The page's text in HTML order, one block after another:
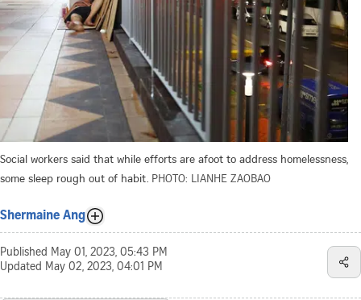
Social workers said that while efforts are afoot to address homelessness,
some sleep rough out of habit. PHOTO: LIANHE ZAOBAO
Shermaine Ang
Published May 01, 2023, 05:43 PM
Updated May 02, 2023, 04:01 PM